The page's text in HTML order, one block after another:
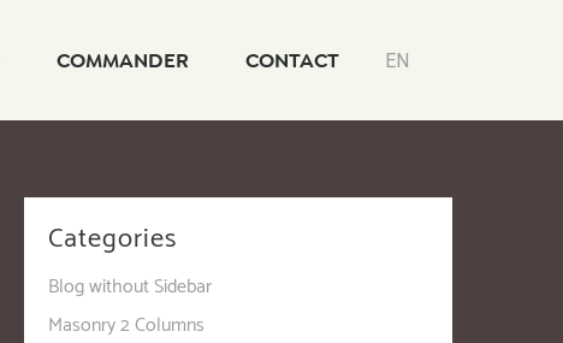
COMMANDER CONTACT EN
Categories
Blog without Sidebar
Masonry 2 Columns